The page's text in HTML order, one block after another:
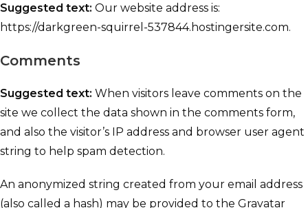
Suggested text: Our website address is:
https://darkgreen-squirrel-537844.hostingersite.com.
Comments
Suggested text: When visitors leave comments on the
site we collect the data shown in the comments form,
and also the visitor’s IP address and browser user agent
string to help spam detection.
An anonymized string created from your email address
(also called a hash) may be provided to the Gravatar